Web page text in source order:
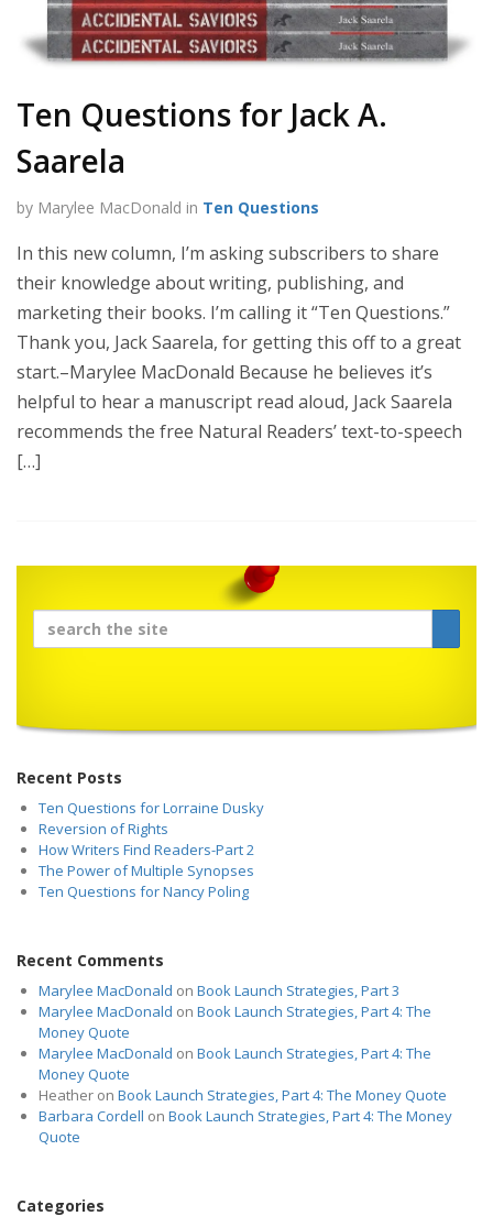
Ten Questions for Jack A.
Saarela
by Marylee MacDonald in Ten Questions
In this new column, I’m asking subscribers to share
their knowledge about writing, publishing, and
marketing their books. I’m calling it “Ten Questions.”
Thank you, Jack Saarela, for getting this off to a great
start.–Marylee MacDonald Because he believes it’s
helpful to hear a manuscript read aloud, Jack Saarela
recommends the free Natural Readers’ text-to-speech
[…]
Recent Posts
Ten Questions for Lorraine Dusky
Reversion of Rights
How Writers Find Readers-Part 2
The Power of Multiple Synopses
Ten Questions for Nancy Poling
Recent Comments
Marylee MacDonald on Book Launch Strategies, Part 3
Marylee MacDonald on Book Launch Strategies, Part 4: The
Money Quote
Marylee MacDonald on Book Launch Strategies, Part 4: The
Money Quote
Heather on Book Launch Strategies, Part 4: The Money Quote
Barbara Cordell on Book Launch Strategies, Part 4: The Money
Quote
Categories